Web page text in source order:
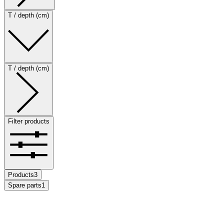
T / depth (cm)
T / depth (cm)
Filter products
Products3
Spare parts1